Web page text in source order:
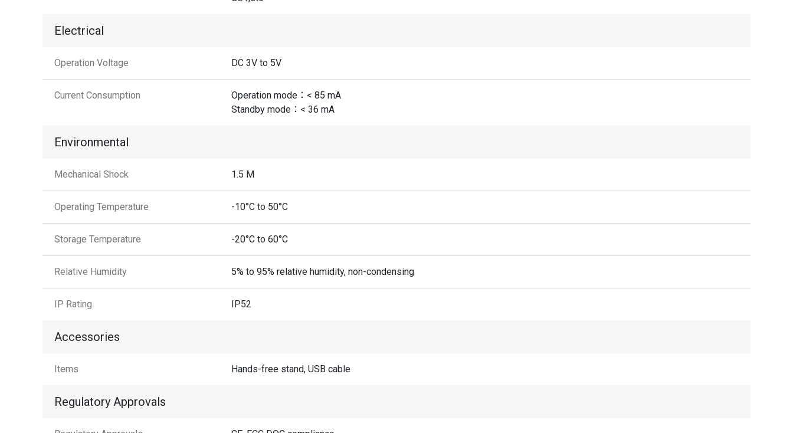
Electrical
Operation Voltage DC 3V to 5V
Current Consumption
Operation mode：< 85 mA
Standby mode：< 36 mA
Environmental
Mechanical Shock 1.5 M
Operating Temperature -10°C to 50°C
Storage Temperature -20°C to 60°C
Relative Humidity 5% to 95% relative humidity, non-condensing
IP Rating IP52
Accessories
Items Hands-free stand, USB cable
Regulatory Approvals